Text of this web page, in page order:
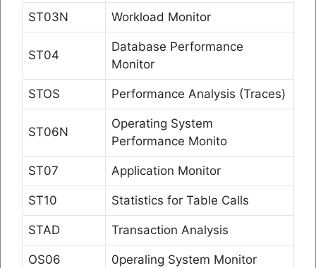
ST03N Workload Monitor
ST04
Database Performance
Monitor
STOS Performance Analysis (Traces)
ST06N
Operating System
Performance Monito
ST07 Application Monitor
ST10 Statistics for Table Calls
STAD Transaction Analysis
OS06 0peraling System Monitor